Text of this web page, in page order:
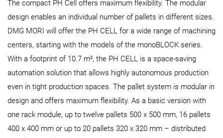
The compact PH Cell offers maximum flexibility. The modular
design enables an individual number of pallets in different sizes.
DMG MORI will offer the PH CELL for a wide range of machining
centers, starting with the models of the monoBLOCK series.
With a footprint of 10.7 m², the PH CELL is a space-saving
automation solution that allows highly autonomous production
even in tight production spaces. The pallet system is modular in
design and offers maximum flexibility. As a basic version with
one rack module, up to twelve pallets 500 x 500 mm, 16 pallets
400 x 400 mm or up to 20 pallets 320 x 320 mm – distributed